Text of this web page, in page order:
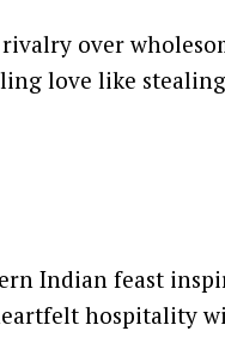
over
love like
Indian feast
hospitality